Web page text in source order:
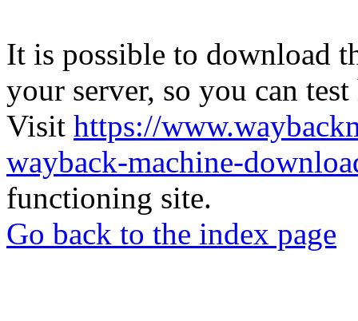
It is possible to download
your server, so you can
Visit https://
wayback-machine-
functioning site.
Go back to the index page